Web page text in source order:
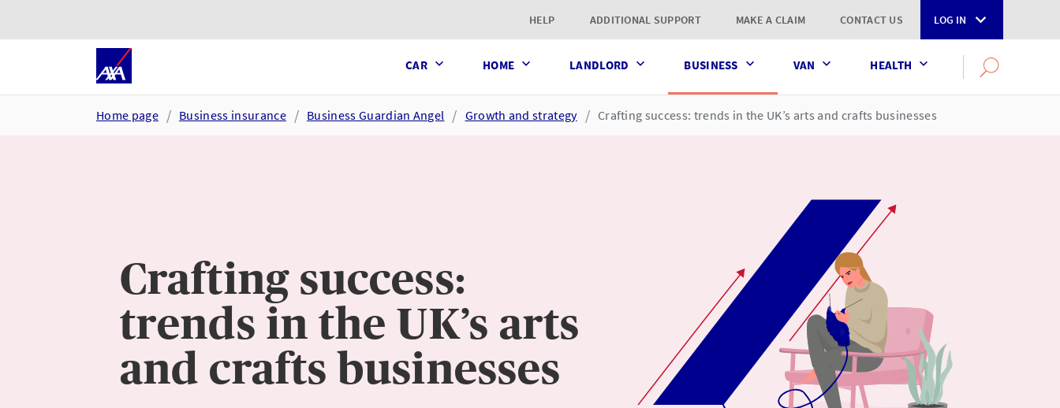
HELP ADDITIONAL SUPPORT MAKE A CLAIM CONTACT US LOG IN
CAR HOME LANDLORD BUSINESS VAN HEALTH
SearchOPEN
Home page Business insurance Business Guardian Angel Growth and strategy Crafting success: trends in the UK’s arts and crafts businesses
Crafting success:
trends in the UK’s arts
and crafts businesses